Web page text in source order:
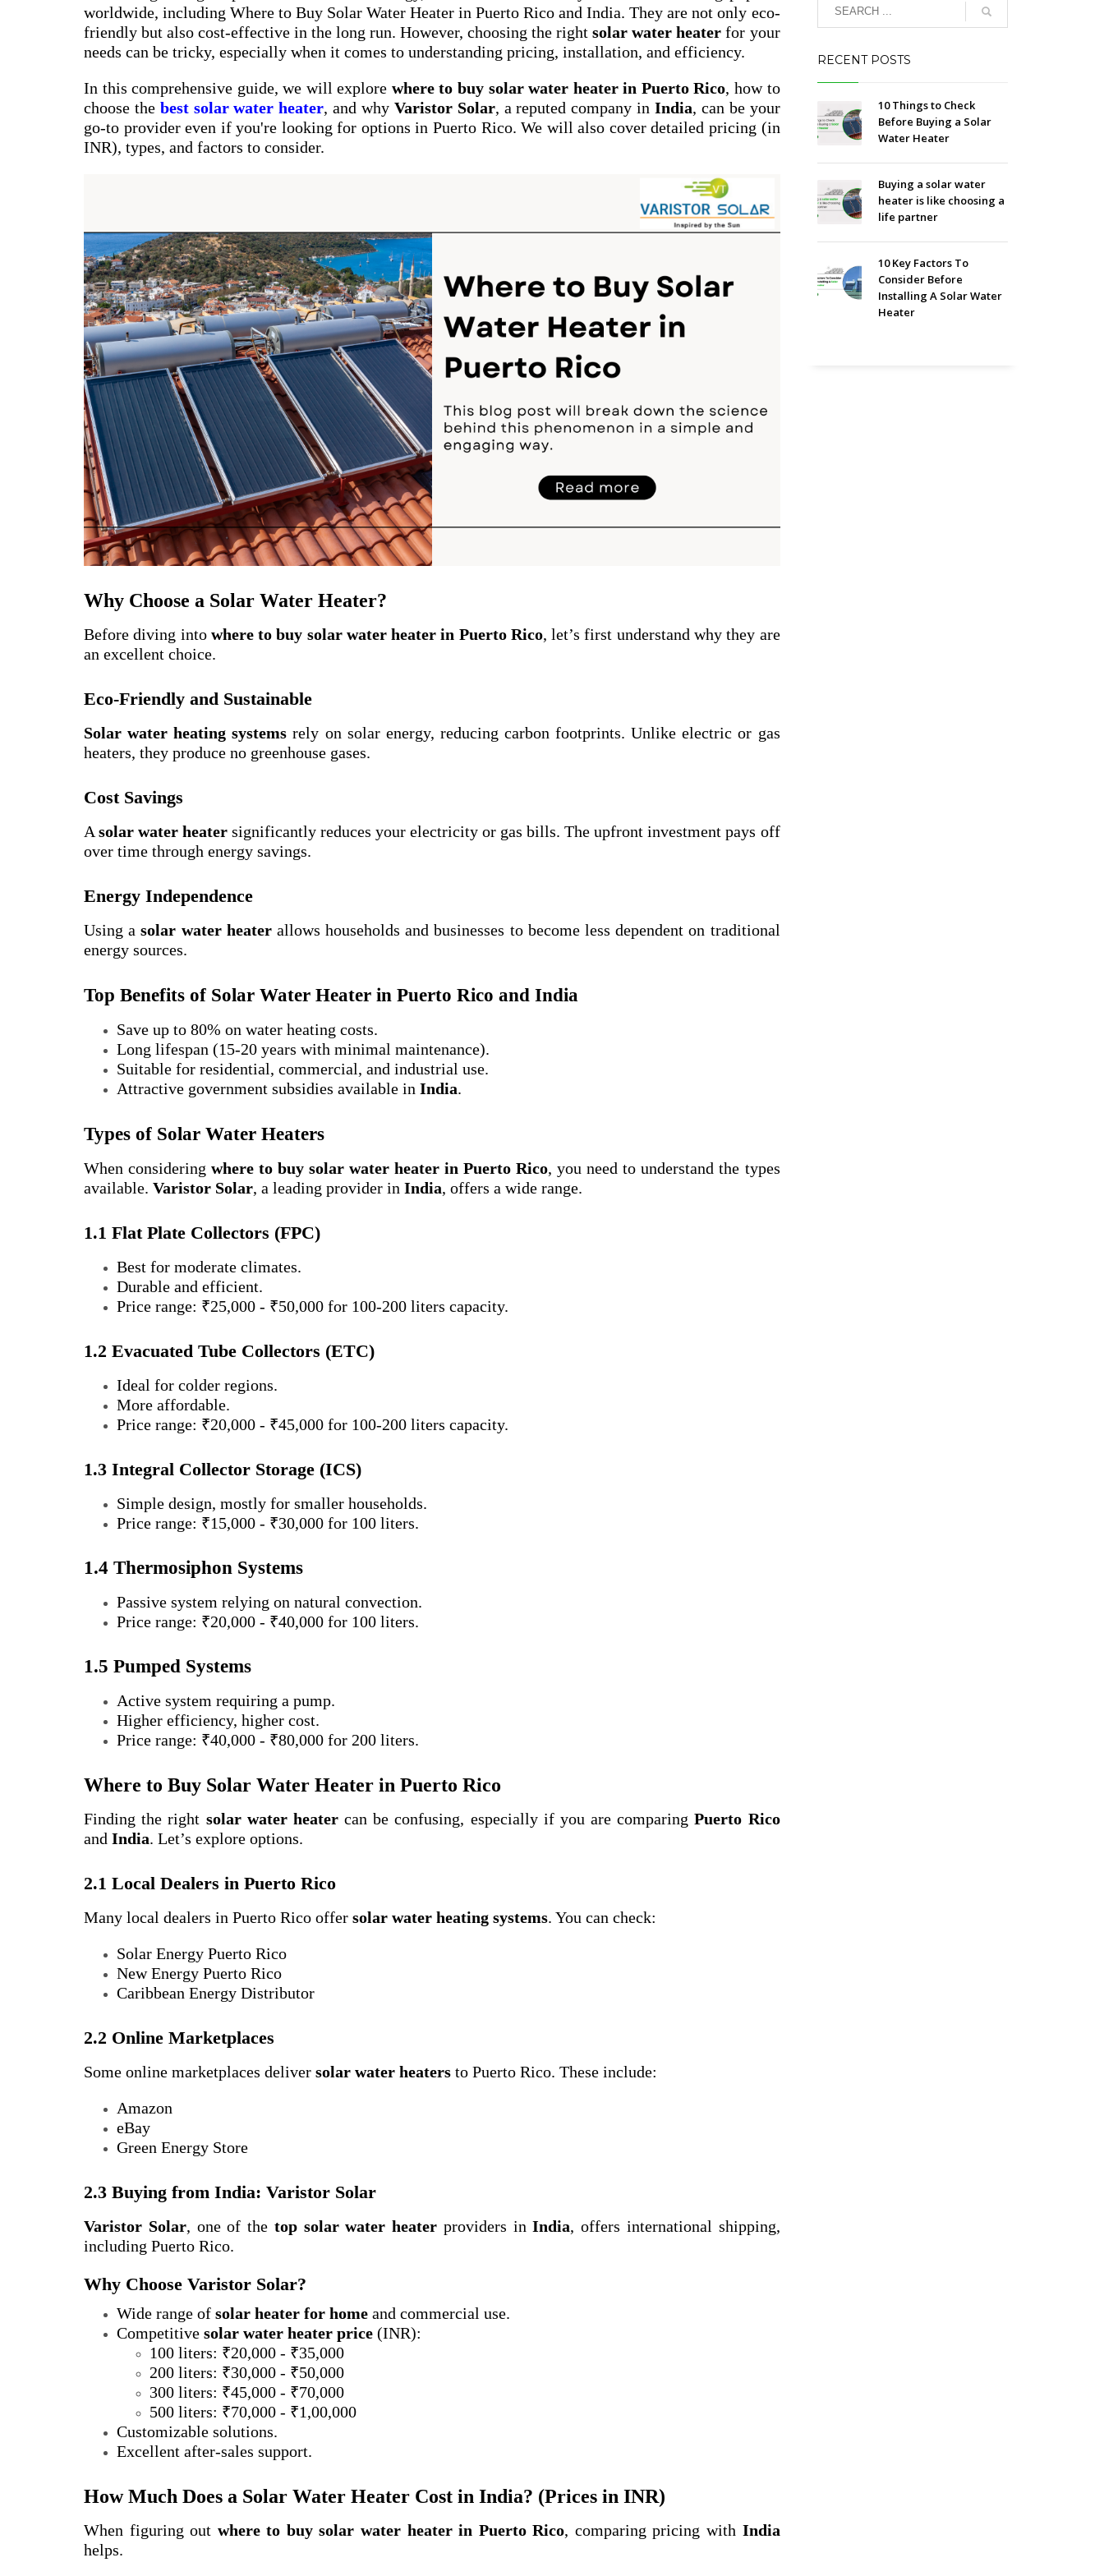
worldwide, including Where to Buy Solar Water Heater in Puerto Rico and India. They are not only eco-
friendly but also cost-effective in the long run. However, choosing the rightsolar water heater for your
needs can be tricky, especially when it comes to understanding pricing, installation, and efficiency.
In this comprehensive guide, we will explore where to buy solar water heater in Puerto Rico, how to
choose the best solar water heater, and why Varistor Solar, a reputed company in India, can be your
go-to provider even if you're looking for options in Puerto Rico. We will also cover detailed pricing (in
INR), types, and factors to consider.
Why Choose a Solar Water Heater?
Before diving into where to buy solar water heater in Puerto Rico, let’s first understand why they are
an excellent choice.
Eco-Friendly and Sustainable
Solar water heating systems rely on solar energy, reducing carbon footprints. Unlike electric or gas
heaters, they produce no greenhouse gases.
Cost Savings
Asolar water heater significantly reduces your electricity or gas bills. The upfront investment pays off
over time through energy savings.
Energy Independence
Using asolar water heaterallows households and businesses to become less dependent on traditional
energy sources.
Top Benefits of Solar Water Heater in Puerto Rico and India
Save up to 80% on water heating costs.
Long lifespan (15-20 years with minimal maintenance).
Suitable for residential, commercial, and industrial use.
Attractive government subsidies available in India.
Types of Solar Water Heaters
When consideringwhere to buy solar water heater in Puerto Rico, you need to understand the types
available. Varistor Solar, a leading provider in India, offers a wide range.
1.1 Flat Plate Collectors (FPC)
Best for moderate climates.
Durable and efficient.
Price range: ₹25,000 - ₹50,000 for 100-200 liters capacity.
1.2 Evacuated Tube Collectors (ETC)
Ideal for colder regions.
More affordable.
Price range: ₹20,000 - ₹45,000 for 100-200 liters capacity.
1.3 Integral Collector Storage (ICS)
Simple design, mostly for smaller households.
Price range: ₹15,000 - ₹30,000 for 100 liters.
1.4 Thermosiphon Systems
Passive system relying on natural convection.
Price range: ₹20,000 - ₹40,000 for 100 liters.
1.5 Pumped Systems
Active system requiring a pump.
Higher efficiency, higher cost.
Price range: ₹40,000 - ₹80,000 for 200 liters.
Where to Buy Solar Water Heater in Puerto Rico
Finding the right solar water heatercan be confusing, especially if you are comparingPuerto Rico
and India. Let’s explore options.
2.1 Local Dealers in Puerto Rico
Many local dealers in Puerto Rico offer solar water heating systems. You can check:
Solar Energy Puerto Rico
New Energy Puerto Rico
Caribbean Energy Distributor
2.2 Online Marketplaces
Some online marketplaces deliver solar water heaters to Puerto Rico. These include:
Amazon
eBay
Green Energy Store
2.3 Buying from India: Varistor Solar
Varistor Solar, one of the top solar water heater providers inIndia, offers international shipping,
including Puerto Rico.
Why Choose Varistor Solar?
Wide range of solar heater for home and commercial use.
Competitive solar water heater price (INR):
100 liters: ₹20,000 - ₹35,000
200 liters: ₹30,000 - ₹50,000
300 liters: ₹45,000 - ₹70,000
500 liters: ₹70,000 - ₹1,00,000
Customizable solutions.
Excellent after-sales support.
How Much Does a Solar Water Heater Cost in India? (Prices in INR)
When figuring out where to buy solar water heater in Puerto Rico, comparing pricing with India
helps.
RECENT POSTS
10 Things to Check
Before Buying a Solar
Water Heater
Buying a solar water
heater is like choosing a
life partner
10 Key Factors To
Consider Before
Installing A Solar Water
Heater